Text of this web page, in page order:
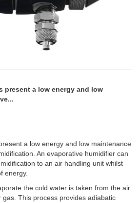
present a low energy and low
a low energy and low maintenance
An evaporative humidifier can
to an air handling unit whilst
energy.
the cold water is taken from the air
gas. This process provides adiabatic